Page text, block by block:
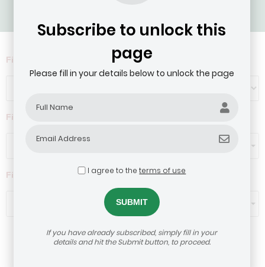
Subscribe to unlock this
page
Please fill in your details below to unlock the page
I agree to theterms of use
If you have already subscribed, simply fill in your
details and hit the Submit button, to proceed.
Filter by Agribusiness Focus
Filter by company revenue ($)
Filter by ticket size ($)